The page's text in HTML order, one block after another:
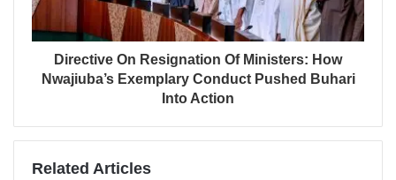
Directive On Resignation Of Ministers: How
Nwajiuba’s Exemplary Conduct Pushed Buhari
Into Action
Related Articles